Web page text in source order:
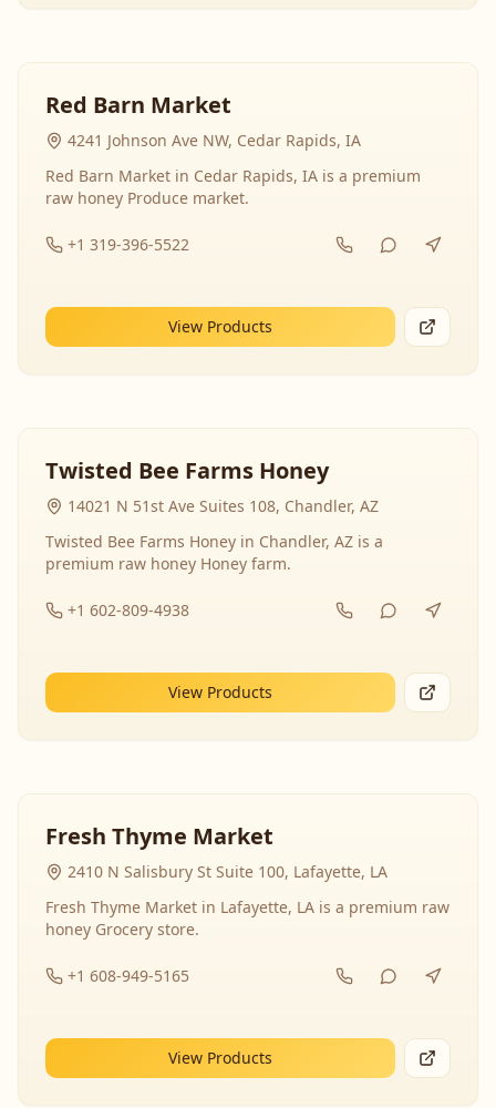
Red Barn Market
4241 Johnson Ave NW, Cedar Rapids, IA
Red Barn Market in Cedar Rapids, IA is a premium
raw honey Produce market.
+1 319-396-5522
View Products
Twisted Bee Farms Honey
14021 N 51st Ave Suites 108, Chandler, AZ
Twisted Bee Farms Honey in Chandler, AZ is a
premium raw honey Honey farm.
+1 602-809-4938
View Products
Fresh Thyme Market
2410 N Salisbury St Suite 100, Lafayette, LA
Fresh Thyme Market in Lafayette, LA is a premium raw
honey Grocery store.
+1 608-949-5165
View Products